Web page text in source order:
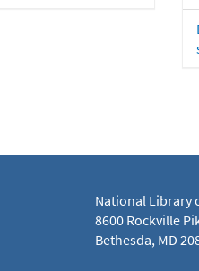
National Library
8600 Rockville
Bethesda, MD